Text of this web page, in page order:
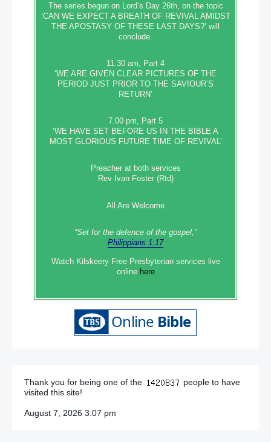
The series begun on Lord’s Day 26th, on the topic
‘CAN WE EXPECT A BREATH OF REVIVAL AMIDST
THE APOSTASY OF THESE LAST DAYS?’ will
conclude.
11.30 am, Part 4
‘WE ARE GIVEN CLEAR PICTURES OF THE
PERIOD JUST PRIOR TO THE SAVIOUR’S
RETURN’
7.00 pm, Part 5
‘WE HAVE SET BEFORE US IN THE BIBLE A
MOST GLORIOUS FUTURE TIME OF REVIVAL’
Preacher at both services
Rev Ivan Foster (Rtd)
All Are Welcome
“Set‭‭ for‭ the defence‭ of the gospel,”
Philippians 1:17
Watch Kilskeery Free Presbyterian services live
online here
Thank you for being one of the
people to have
visited this site!
August 7, 2026 3:07 pm